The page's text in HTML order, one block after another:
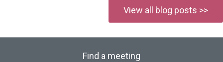
View all blog posts >>
Find a meeting